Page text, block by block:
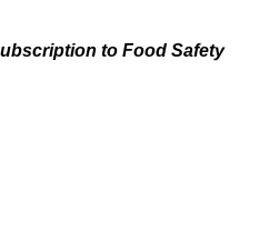
to Food Safety